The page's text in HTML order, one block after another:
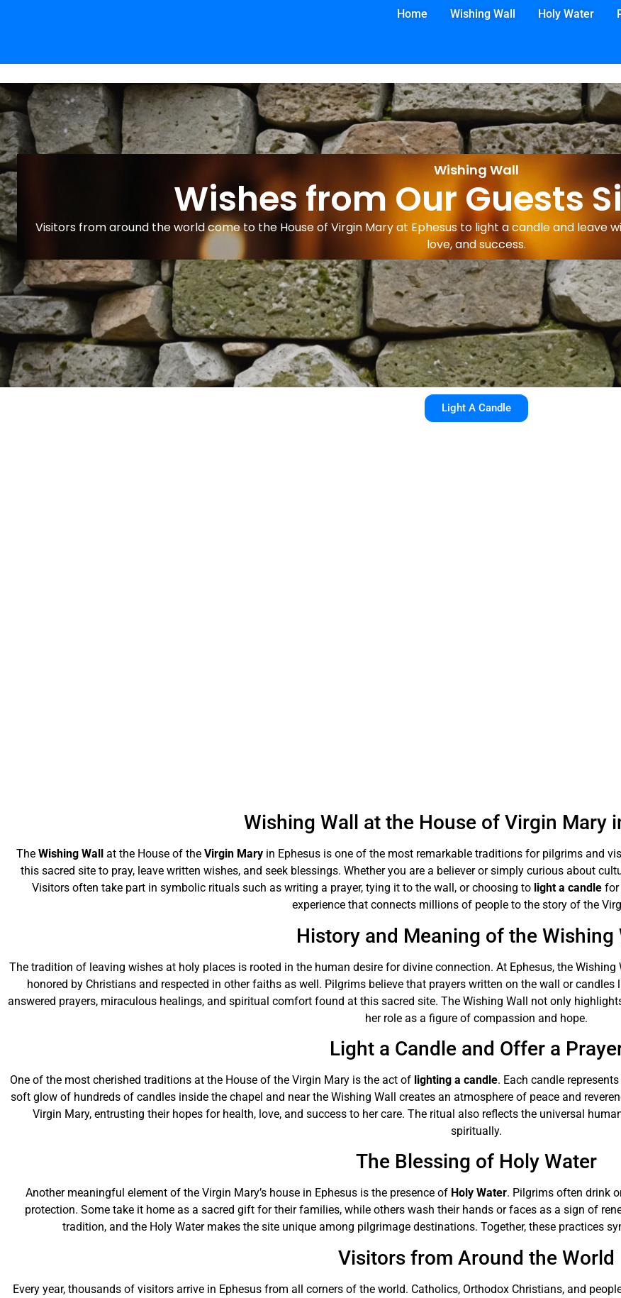
Home Wishing Wall Holy Water
Wishing Wall
Wishes from Our Guests
Visitors from around the world come to the House of Virgin Mary at Ephesus to light a candle and leave
love, and success.
Light A Candle
Wishing Wall at the House of Virgin Mary
The Wishing Wall at the House of the Virgin Mary in Ephesus is one of the most remarkable traditions for pilgrims and
this sacred site to pray, leave written wishes, and seek blessings. Whether you are a believer or simply curious about
Visitors often take part in symbolic rituals such as writing a prayer, tying it to the wall, or choosing to light a candlefor
experience that connects millions of people to the story of the
History and Meaning of the Wishing
The tradition of leaving wishes at holy places is rooted in the human desire for divine connection. At Ephesus, the
honored by Christians and respected in other faiths as well. Pilgrims believe that prayers written on the wall or
answered prayers, miraculous healings, and spiritual comfort found at this sacred site. The Wishing Wall not only
her role as a figure of compassion and hope.
Light a Candle and Offer a
One of the most cherished traditions at the House of the Virgin Mary is the act of lighting a candle. Each candle
soft glow of hundreds of candles inside the chapel and near the Wishing Wall creates an atmosphere of peace and
Virgin Mary, entrusting their hopes for health, love, and success to her care. The ritual also reflects the universal
spiritually.
The Blessing of Holy Water
Another meaningful element of the Virgin Mary’s house in Ephesus is the presence of Holy Water. Pilgrims often drink
protection. Some take it home as a sacred gift for their families, while others wash their hands or faces as a sign of
tradition, and the Holy Water makes the site unique among pilgrimage destinations. Together, these practices
Visitors from Around the World
Every year, thousands of visitors arrive in Ephesus from all corners of the world. Catholics, Orthodox Christians, and